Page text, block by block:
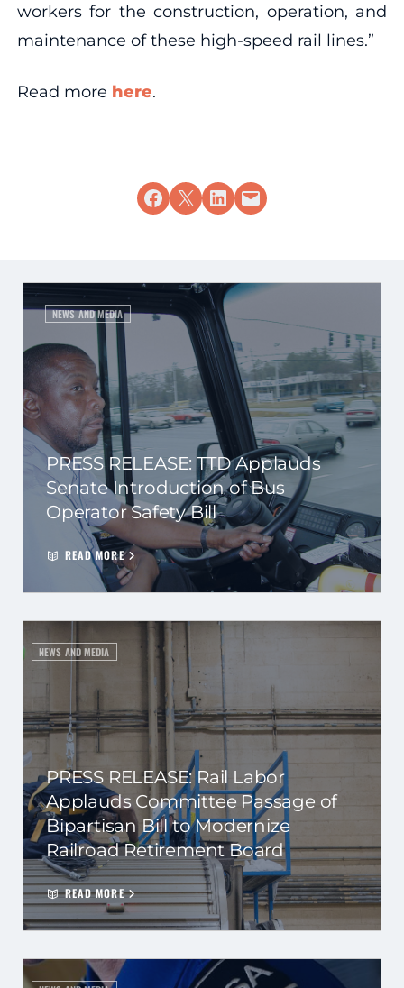
workers for the construction, operation, and
maintenance of these high-speed rail lines.”
Read more here.
Share on Facebook
Share on X Share on LinkedIn
Email this Page
NEWS AND MEDIA
PRESS RELEASE: TTD Applauds
Senate Introduction of Bus
Operator Safety Bill
READ MORE
NEWS AND MEDIA
PRESS RELEASE: Rail Labor
Applauds Committee Passage of
Bipartisan Bill to Modernize
Railroad Retirement Board
READ MORE